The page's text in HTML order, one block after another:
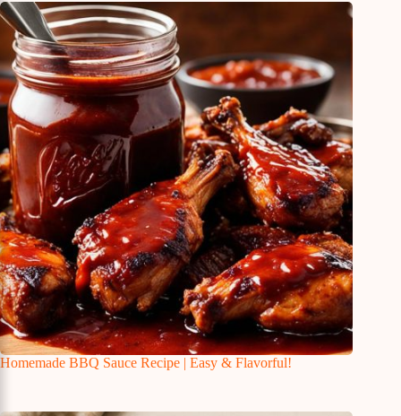
Homemade BBQ Sauce Recipe | Easy & Flavorful!